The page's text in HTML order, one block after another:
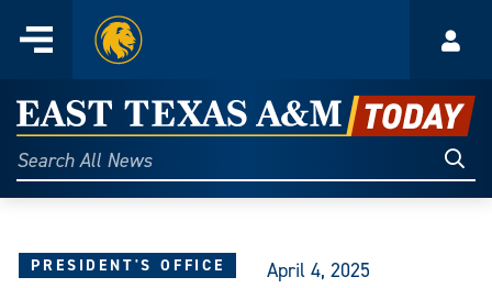
content
Menu
Home
East
Texas
A&M
Today
Search
All
PRESIDENT'S OFFICE April 4, 2025